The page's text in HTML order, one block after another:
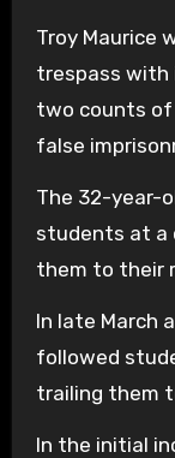
Troy Maurice
trespass with
two counts of
false
The 32-year-
students at a
them to their
In late March
followed
trailing them
In the initial